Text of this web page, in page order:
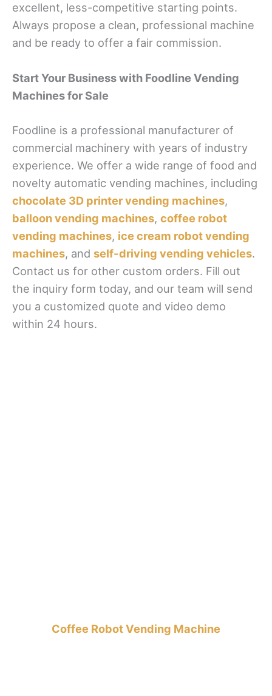
excellent, less-competitive starting points.
Always propose a clean, professional machine
and be ready to offer a fair commission.
Start Your Business with Foodline Vending
Machinesfor Sale
Foodline is a professional manufacturer of
commercial machinery with years of industry
experience. We offer a wide range of food and
novelty automatic vending machines, including
chocolate 3D printer vending machines,
balloon vending machines, coffee robot
vending machines, ice cream robot vending
machines, and self-driving vending vehicles.
Contact us for other custom orders. Fill out
the inquiry form today, and our team will send
you a customized quote and video demo
within 24 hours.
Coffee Robot Vending Machine